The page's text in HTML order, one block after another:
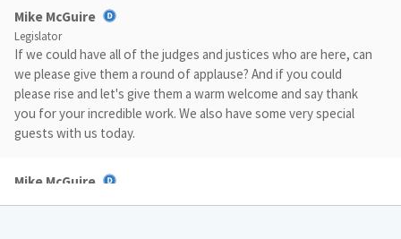
Mike McGuire
Legislator
If we could have all of the judges and justices who are here, can
we please give them a round of applause? And if you could
please rise and let's give them a warm welcome and say thank
you for your incredible work. We also have some very special
guests with us today.
Mike McGuire